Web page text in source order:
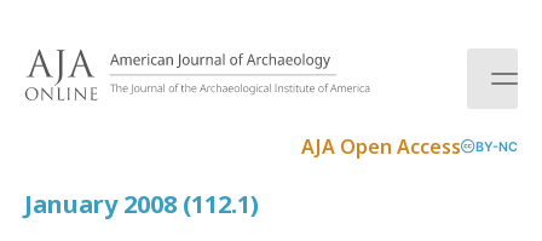
AJA Open Access BY-NC
January 2008 (112.1)